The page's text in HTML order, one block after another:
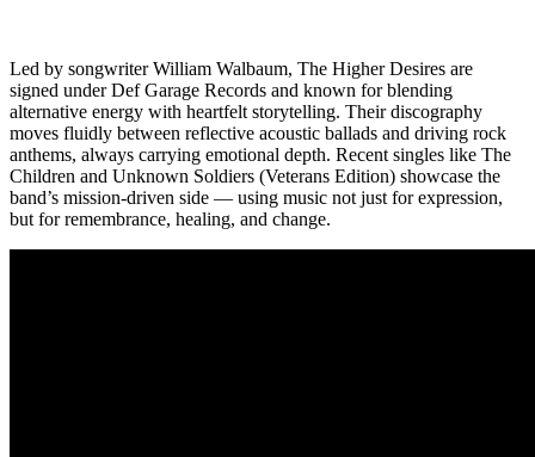
Led by songwriter William Walbaum, The Higher Desires are
signed under Def Garage Records and known for blending
alternative energy with heartfelt storytelling. Their discography
moves fluidly between reflective acoustic ballads and driving rock
anthems, always carrying emotional depth. Recent singles like The
Children and Unknown Soldiers (Veterans Edition) showcase the
band’s mission-driven side — using music not just for expression,
but for remembrance, healing, and change.